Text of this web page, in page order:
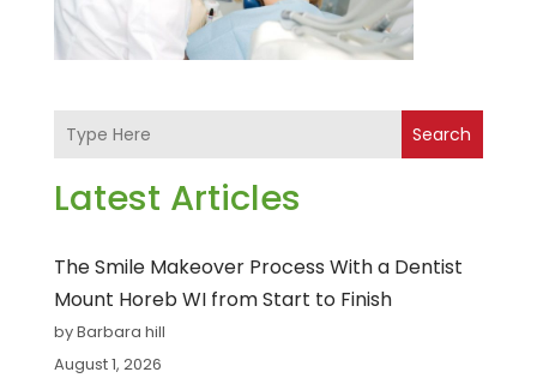
Search
Latest Articles
The Smile Makeover Process With a Dentist
Mount Horeb WI from Start to Finish
by Barbara hill
August 1, 2026